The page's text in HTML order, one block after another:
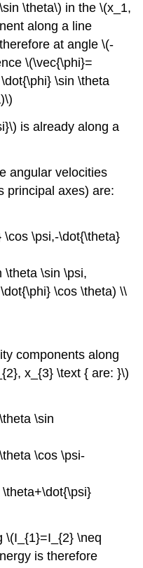
\theta\) in the \(x_1,
along a line
at angle \(-
\(\vec{\phi}=
\sin \theta
is already along a
angular velocities
principal axes) are:
\psi,-\dot{\theta}
\theta \sin \psi,
\cos \theta) \\
components along
x_{3} \text { are: }\)
\sin
\cos \psi-
\(I_{1}=I_{2} \neq
is therefore